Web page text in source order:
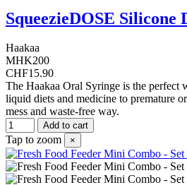
SqueezieDOSE Silicone
Haakaa
MHK200
CHF15.90
The Haakaa Oral Syringe is the perfect
liquid diets and medicine to premature
mess and waste-free way.
Add to cart
Tap to zoom ×